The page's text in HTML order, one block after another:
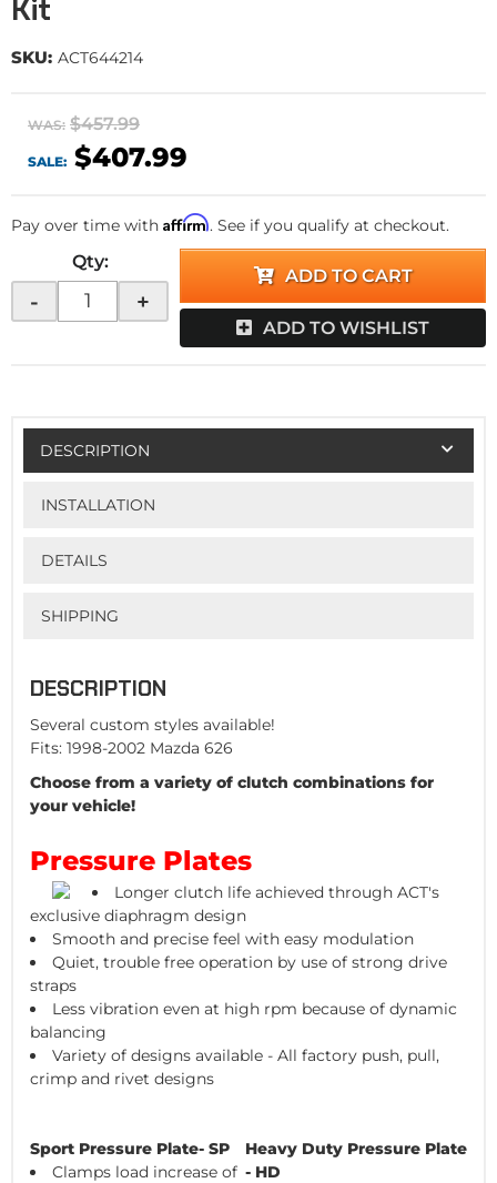
Kit
SKU: ACT644214
WAS: $457.99
SALE: $407.99
Pay over time with Affirm. See if you qualify at checkout.
Qty:
- +
ADD TO CART
ADD TO WISHLIST
DESCRIPTION
INSTALLATION
DETAILS
SHIPPING
DESCRIPTION
Several custom styles available!
Fits: 1998-2002 Mazda 626
Choose from a variety of clutch combinations for
your vehicle!
Pressure Plates
Longer clutch life achieved through ACT's
exclusive diaphragm design
Smooth and precise feel with easy modulation
Quiet, trouble free operation by use of strong drive
straps
Less vibration even at high rpm because of dynamic
balancing
Variety of designs available - All factory push, pull,
crimp and rivet designs
Sport Pressure Plate- SP
Clamps load increase of
Heavy Duty Pressure Plate
- HD